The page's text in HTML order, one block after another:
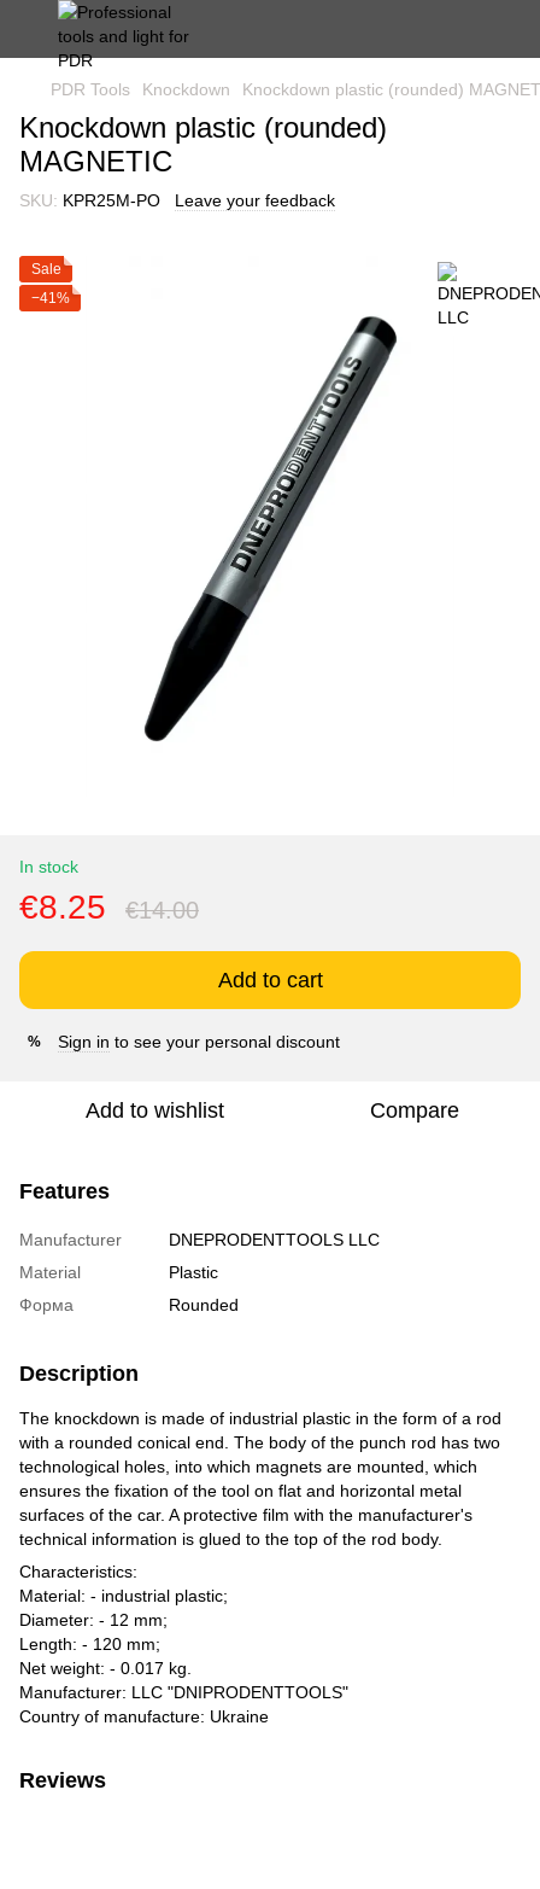
PDR Tools Knockdown Knockdown plastic (rounded)
Knockdown plastic (rounded)
MAGNETIC
SKU: KPR25M-PO Leave your feedback
Sale
−41%
In stock
€8.25 €14.00
Add to cart
% Sign in to see your personal discount
Add to wishlist Compare
Features
Manufacturer
DNEPRODENTTOOLS LLC
Material
Plastic
Форма
Rounded
Description
The knockdown is made of industrial plastic in the form of a rod
with a rounded conical end. The body of the punch rod has two
technological holes, into which magnets are mounted, which
ensures the fixation of the tool on flat and horizontal metal
surfaces of the car. A protective film with the manufacturer's
technical information is glued to the top of the rod body.
Characteristics:
Material: - industrial plastic;
Diameter: - 12 mm;
Length: - 120 mm;
Net weight: - 0.017 kg.
Manufacturer: LLC "DNIPRODENTTOOLS"
Country of manufacture: Ukraine
Reviews